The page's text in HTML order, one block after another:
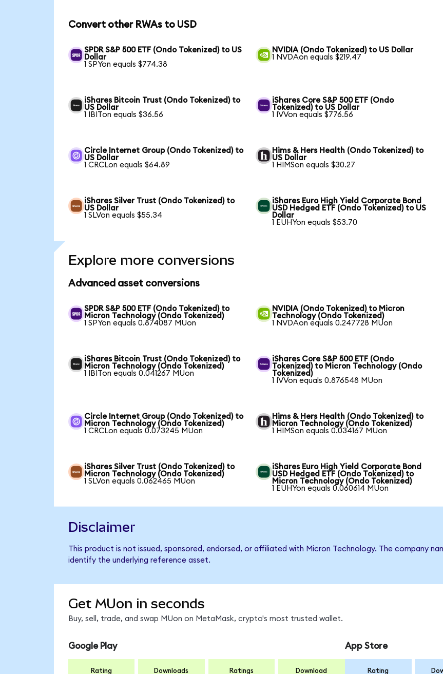
Convert other RWAs to USD
SPDR S&P 500 ETF (Ondo Tokenized) to US
Dollar
1 SPYon equals $774.38
NVIDIA (Ondo Tokenized) to US Dollar
1 NVDAon equals $219.47
iShares Bitcoin Trust (Ondo Tokenized) to
US Dollar
1 IBITon equals $36.56
iShares Core S&P 500 ETF (Ondo
Tokenized) to US Dollar
1 IVVon equals $776.56
Circle Internet Group (Ondo Tokenized) to
US Dollar
1 CRCLon equals $64.89
Hims & Hers Health (Ondo Tokenized) to
US Dollar
1 HIMSon equals $30.27
iShares Silver Trust (Ondo Tokenized) to
US Dollar
1 SLVon equals $55.34
iShares Euro High Yield Corporate Bond
USD Hedged ETF (Ondo Tokenized) to US
Dollar
1 EUHYon equals $53.70
Explore more conversions
Advanced asset conversions
SPDR S&P 500 ETF (Ondo Tokenized) to
Micron Technology (Ondo Tokenized)
1 SPYon equals 0.874087 MUon
NVIDIA (Ondo Tokenized) to Micron
Technology (Ondo Tokenized)
1 NVDAon equals 0.247728 MUon
iShares Bitcoin Trust (Ondo Tokenized) to
Micron Technology (Ondo Tokenized)
1 IBITon equals 0.041267 MUon
iShares Core S&P 500 ETF (Ondo
Tokenized) to Micron Technology (Ondo
Tokenized)
1 IVVon equals 0.876548 MUon
Circle Internet Group (Ondo Tokenized) to
Micron Technology (Ondo Tokenized)
1 CRCLon equals 0.073245 MUon
Hims & Hers Health (Ondo Tokenized) to
Micron Technology (Ondo Tokenized)
1 HIMSon equals 0.034167 MUon
iShares Silver Trust (Ondo Tokenized) to
Micron Technology (Ondo Tokenized)
1 SLVon equals 0.062465 MUon
iShares Euro High Yield Corporate Bond
USD Hedged ETF (Ondo Tokenized) to
Micron Technology (Ondo Tokenized)
1 EUHYon equals 0.060614 MUon
Disclaimer
This product is not issued, sponsored, endorsed, or affiliated with Micron Technology. The company
identify the underlying reference asset.
Get MUon in seconds
Buy, sell, trade, and swap MUon on MetaMask, crypto's most trusted wallet.
Google Play
Rating Downloads Ratings Download
App Store
Rating